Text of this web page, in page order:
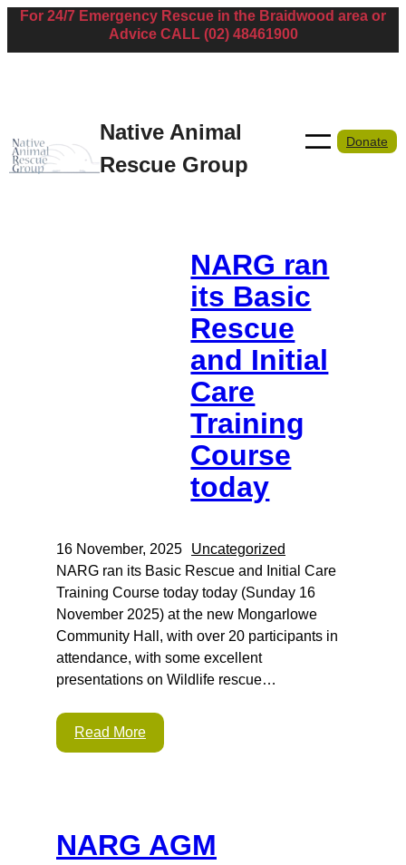
Skip
For 24/7 Emergency Rescue in the Braidwood area or
Advice CALL (02) 48461900
Native Animal
Rescue Group
Donate
NARG ran
its Basic
Rescue
and Initial
Care
Training
Course
today
16 November, 2025
Uncategorized
NARG ran its Basic Rescue and Initial Care
Training Course today today (Sunday 16
November 2025) at the new Mongarlowe
Community Hall, with over 20 participants in
attendance, with some excellent
presentations on Wildlife rescue…
Read More
NARG AGM